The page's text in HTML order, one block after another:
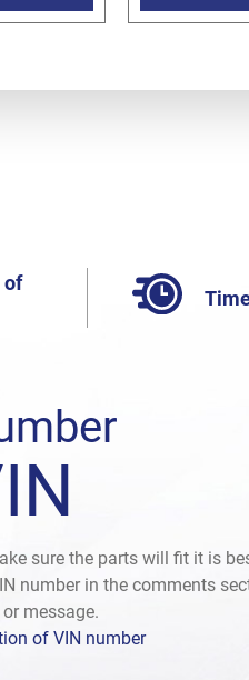
of
sure the parts will fit it is
number in the comments
message.
of VIN number